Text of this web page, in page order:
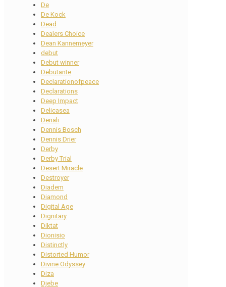
De
De Kock
Dead
Dealers Choice
Dean Kannemeyer
debut
Debut winner
Debutante
Declarationofpeace
Declarations
Deep Impact
Delicasea
Denali
Dennis Bosch
Dennis Drier
Derby
Derby Trial
Desert Miracle
Destroyer
Diadem
Diamond
Digital Age
Dignitary
Diktat
Dionisio
Distinctly
Distorted Humor
Divine Odyssey
Diza
Djebe